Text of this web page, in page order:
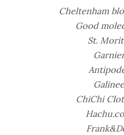
Cheltenham
Good
St.
Galinee
ChiChi